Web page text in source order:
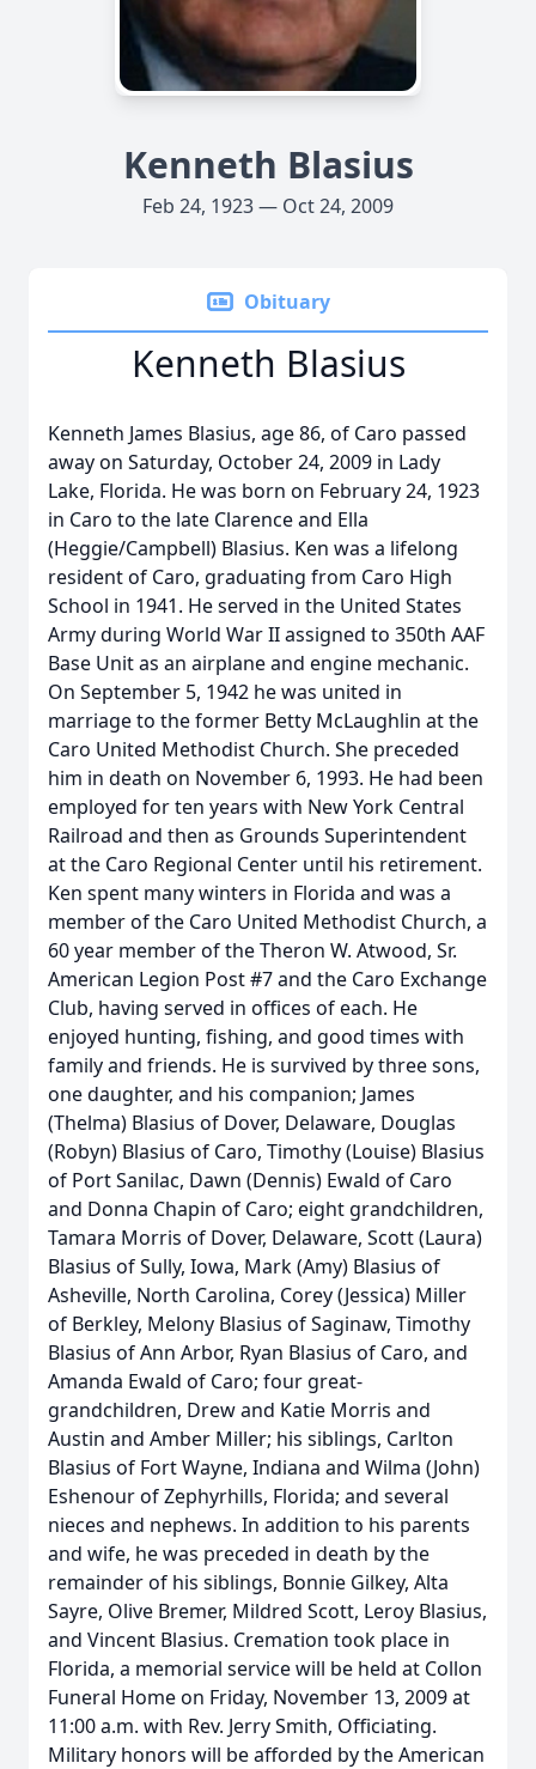
Kenneth Blasius
Feb 24, 1923 — Oct 24, 2009
Obituary
Kenneth Blasius
Kenneth James Blasius, age 86, of Caro passed
away on Saturday, October 24, 2009 in Lady
Lake, Florida. He was born on February 24, 1923
in Caro to the late Clarence and Ella
(Heggie/Campbell) Blasius. Ken was a lifelong
resident of Caro, graduating from Caro High
School in 1941. He served in the United States
Army during World War II assigned to 350th AAF
Base Unit as an airplane and engine mechanic.
On September 5, 1942 he was united in
marriage to the former Betty McLaughlin at the
Caro United Methodist Church. She preceded
him in death on November 6, 1993. He had been
employed for ten years with New York Central
Railroad and then as Grounds Superintendent
at the Caro Regional Center until his retirement.
Ken spent many winters in Florida and was a
member of the Caro United Methodist Church, a
60 year member of the Theron W. Atwood, Sr.
American Legion Post #7 and the Caro Exchange
Club, having served in offices of each. He
enjoyed hunting, fishing, and good times with
family and friends. He is survived by three sons,
one daughter, and his companion; James
(Thelma) Blasius of Dover, Delaware, Douglas
(Robyn) Blasius of Caro, Timothy (Louise) Blasius
of Port Sanilac, Dawn (Dennis) Ewald of Caro
and Donna Chapin of Caro; eight grandchildren,
Tamara Morris of Dover, Delaware, Scott (Laura)
Blasius of Sully, Iowa, Mark (Amy) Blasius of
Asheville, North Carolina, Corey (Jessica) Miller
of Berkley, Melony Blasius of Saginaw, Timothy
Blasius of Ann Arbor, Ryan Blasius of Caro, and
Amanda Ewald of Caro; four great-
grandchildren, Drew and Katie Morris and
Austin and Amber Miller; his siblings, Carlton
Blasius of Fort Wayne, Indiana and Wilma (John)
Eshenour of Zephyrhills, Florida; and several
nieces and nephews. In addition to his parents
and wife, he was preceded in death by the
remainder of his siblings, Bonnie Gilkey, Alta
Sayre, Olive Bremer, Mildred Scott, Leroy Blasius,
and Vincent Blasius. Cremation took place in
Florida, a memorial service will be held at Collon
Funeral Home on Friday, November 13, 2009 at
11:00 a.m. with Rev. Jerry Smith, Officiating.
Military honors will be afforded by the American